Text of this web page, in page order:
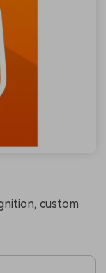
custom